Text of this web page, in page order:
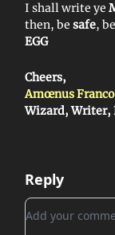
I shall write ye
then, be safe, be
EGG
Cheers,
Amœnus Franco
Wizard,
Reply
Add your